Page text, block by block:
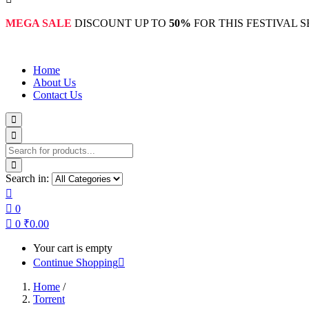
MEGA SALE DISCOUNT UP TO 50% FOR THIS FESTIVAL
Home
About Us
Contact Us
Search in:
0
0 ₹0.00
Your cart is empty
Continue Shopping
Home /
Torrent